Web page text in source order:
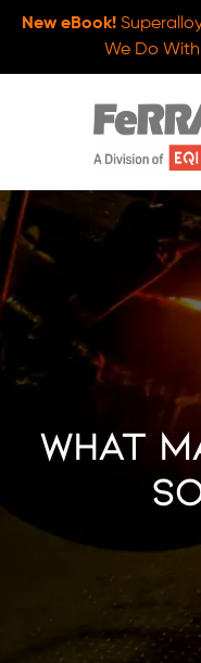
New eBook!
We Do
What